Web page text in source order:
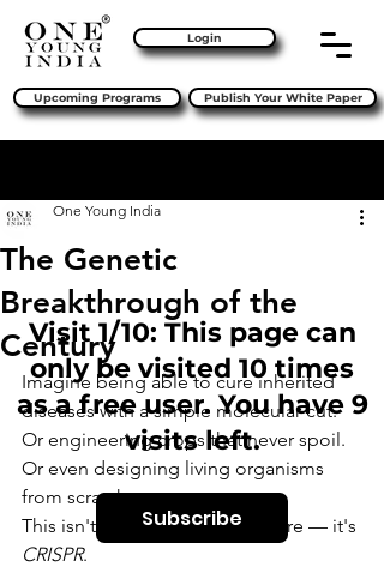
Login
Upcoming Programs Publish Your White Paper
The Genetic
Breakthrough of the
Century
One Young India
Imagine being able to cure inherited
diseases with a simple molecular cut.
Or engineering crops that never spoil.
Or even designing living organisms
from scratch.
This isn't science fiction anymore — it's
CRISPR.
Visit 1/10: This page can
only be visited 10 times
as a free user. You have 9
visits left.
Subscribe